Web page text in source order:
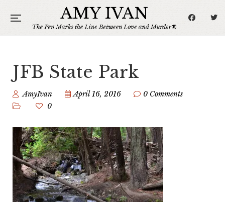
JFB State Park
AmyIvan April 16, 2016
0 Comments
0